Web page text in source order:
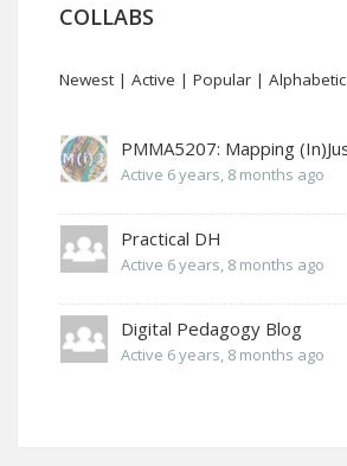
COLLABS
Newest | Active | Popular |
PMMA5207: Mapping
Active 6 years, 8 months ago
Practical DH
Active 6 years, 8 months ago
Digital Pedagogy Blog
Active 6 years, 8 months ago